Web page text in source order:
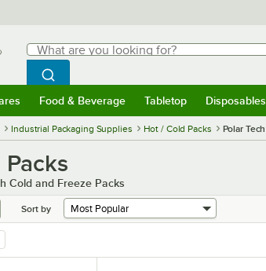
Search
What are you looking for?
Begin typing for results.
Search WebstaurantStore
Food & Beverage Tabletop Disposables
Industrial Packaging Supplies Hot / Cold Packs Polar Tech
Cold and Freeze Packs
Sort by